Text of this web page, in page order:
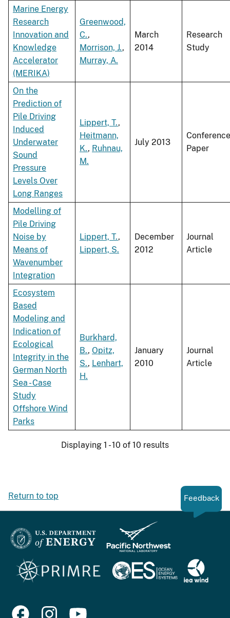
Marine Energy
Research
Innovation and
Knowledge
Accelerator
(MERIKA)
Greenwood,
C.,
Morrison, J.,
Murray, A.
March
2014
Research
Study
On the
Prediction of
Pile Driving
Induced
Underwater
Sound
Pressure
Levels Over
Long Ranges
Lippert, T.,
Heitmann,
K., Ruhnau,
M.
July 2013
Conference
Paper
Modelling of
Pile Driving
Noise by
Means of
Wavenumber
Integration
Lippert, T.,
Lippert, S.
December
2012
Journal
Article
Ecosystem
Based
Modeling and
Indication of
Ecological
Integrity in the
German North
Sea - Case
Study
Offshore Wind
Parks
Burkhard,
B., Opitz,
S., Lenhart,
H.
January
2010
Journal
Article
Displaying 1 - 10 of 10 results
Return to top Feedback